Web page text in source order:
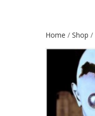
Home / Shop /